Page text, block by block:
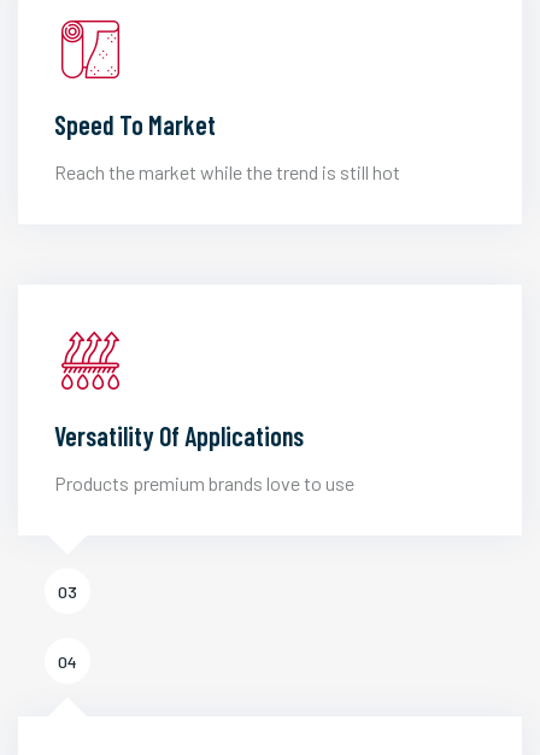
Speed To Market
Reach the market while the trend is still hot
Versatility Of Applications
Products premium brands love to use
03
04